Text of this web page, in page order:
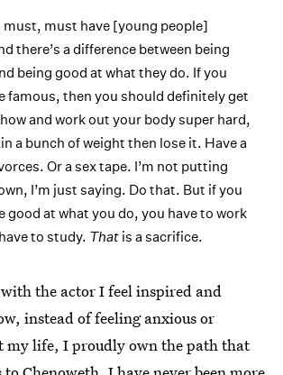
must, must have [young people]
there’s a difference between being
being good at what they do. If you
famous, then you should definitely get
and work out your body super hard,
a bunch of weight then lose it. Have a
Or a sex tape. I’m not putting
I’m just saying. Do that. But if you
good at what you do, you have to work
to study. That is a sacrifice.
the actor I feel inspired and
instead of feeling anxious or
my life, I proudly own the path that